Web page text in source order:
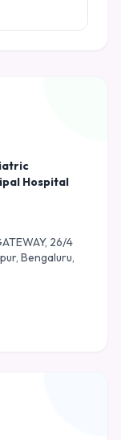
Hospital
26/4
Bengaluru,